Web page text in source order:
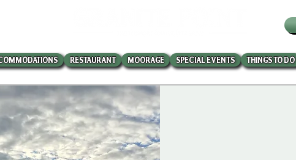
RESTAURANT MOORAGE SPECIAL EVENTS THINGS TO DO